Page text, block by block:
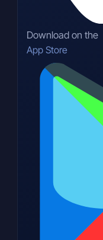
Download on the
App Store